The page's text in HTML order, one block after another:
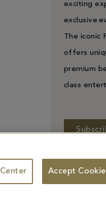
exciting
exclusive
The iconic
offers
premium
class
Facebook
X
Personal Information
trademarks identified herein may be
Accept